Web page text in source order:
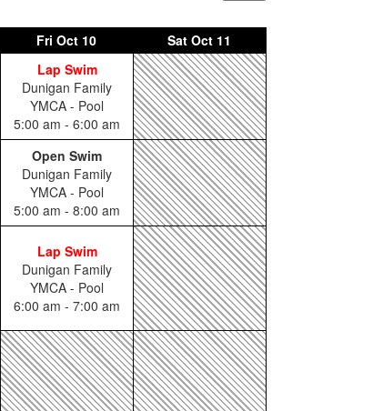
Fri Oct 10 Sat Oct 11
Lap Swim
Dunigan Family
YMCA - Pool
5:00 am - 6:00 am
Open Swim
Dunigan Family
YMCA - Pool
5:00 am - 8:00 am
Lap Swim
Dunigan Family
YMCA - Pool
6:00 am - 7:00 am